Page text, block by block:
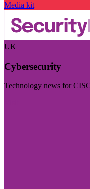
Media kit
UK
Cybersecurity
Technology news for